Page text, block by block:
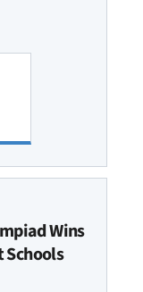
Wins